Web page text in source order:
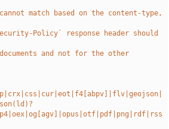
match based on the content-type,
Policy` response header should
and not for the other